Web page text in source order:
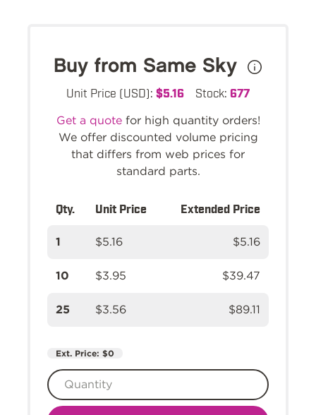
Buy from Same Sky
Unit Price (USD): $5.16 Stock: 677
Get a quotefor high quantity orders!
We offer discounted volume pricing
that differs from web prices for
standard parts.
Qty. Unit Price Extended Price
1 $5.16 $5.16
10 $3.95 $39.47
25 $3.56 $89.11
Ext. Price: $0